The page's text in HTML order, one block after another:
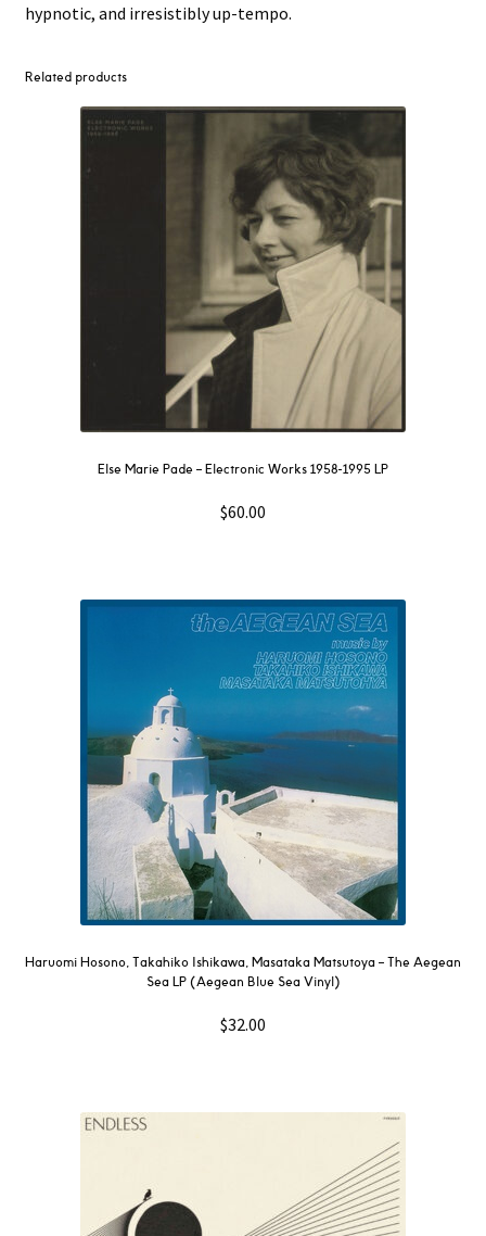
hypnotic, and irresistibly up-tempo.
Related products
Else Marie Pade ‎– Electronic Works 1958-1995 LP
$60.00
Haruomi Hosono, Takahiko Ishikawa, Masataka Matsutoya – The Aegean
Sea LP (Aegean Blue Sea Vinyl)
$32.00